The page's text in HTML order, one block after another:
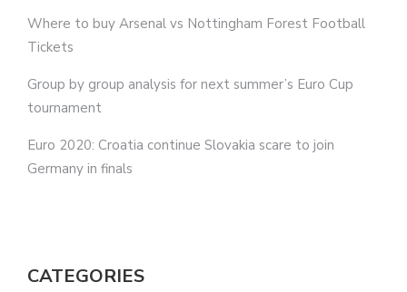
Where to buy Arsenal vs Nottingham Forest Football
Tickets
Group by group analysis for next summer’s Euro Cup
tournament
Euro 2020: Croatia continue Slovakia scare to join
Germany in finals
CATEGORIES